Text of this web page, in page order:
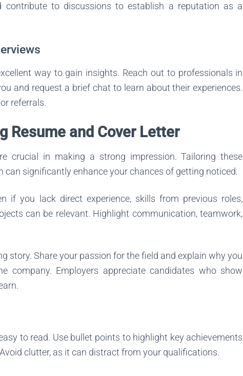
contribute to discussions to establish a reputation as a
way to gain insights. Reach out to professionals in
and request a brief chat to learn about their experiences.
referrals.
Resume and Cover Letter
crucial in making a strong impression. Tailoring these
can significantly enhance your chances of getting noticed.
if you lack direct experience, skills from previous roles,
can be relevant. Highlight communication, teamwork,
story. Share your passion for the field and explain why you
company. Employers appreciate candidates who show
to read. Use bullet points to highlight key achievements
clutter, as it can distract from your qualifications.